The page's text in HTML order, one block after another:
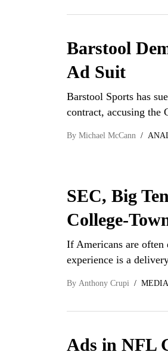
Barstool
Ad Suit
Barstool Sports has
contract, accusing
By Michael McCann
SEC, Big
College-
If Americans are often
experience is a
By Anthony Crupi MEDIA
Ads in NFL